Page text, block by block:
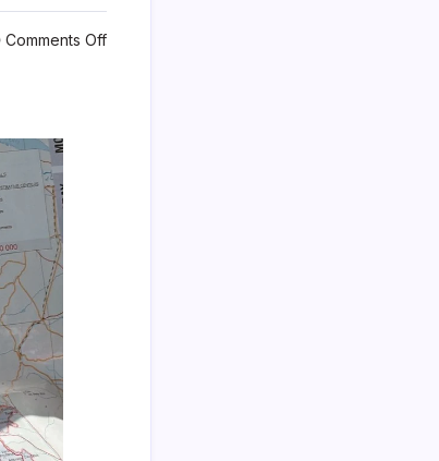
Comments Offon